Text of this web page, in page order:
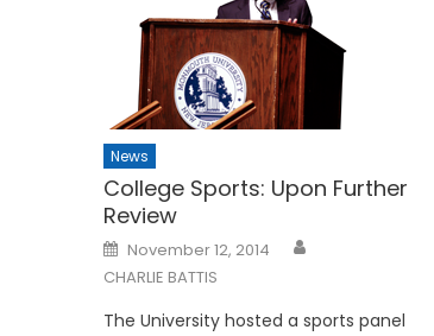
News
College Sports: Upon Further
Review
Posted
on
November 12, 2014
CHARLIE BATTIS
The University hosted a sports panel